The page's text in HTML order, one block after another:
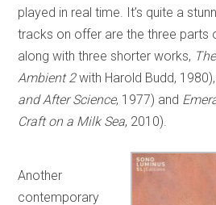
played in real time. It’s quite a
tracks on offer are the three parts
along with three shorter works,
Ambient 2with Harold Budd, 1980),
and After Science, 1977) and
Craft on a Milk Sea, 2010).
Another
contemporary